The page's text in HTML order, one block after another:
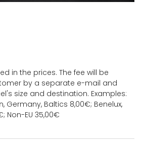
in the prices. The fee will be
by a separate e-mail and
size and destination. Examples:
Germany, Baltics 8,00€; Benelux,
Non-EU 35,00€